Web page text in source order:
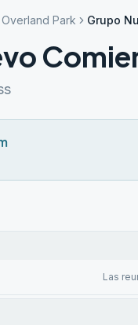
Overland Park Grupo
Las